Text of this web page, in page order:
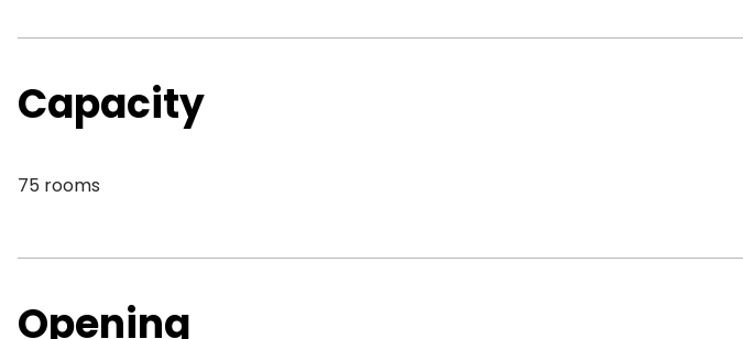
Capacity
75 rooms
Opening